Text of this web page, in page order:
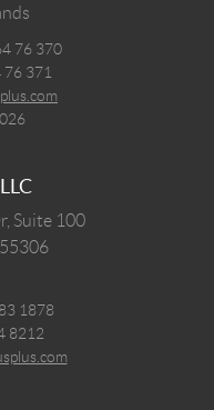
76 370
371
Suite 100
55306
1878
8212